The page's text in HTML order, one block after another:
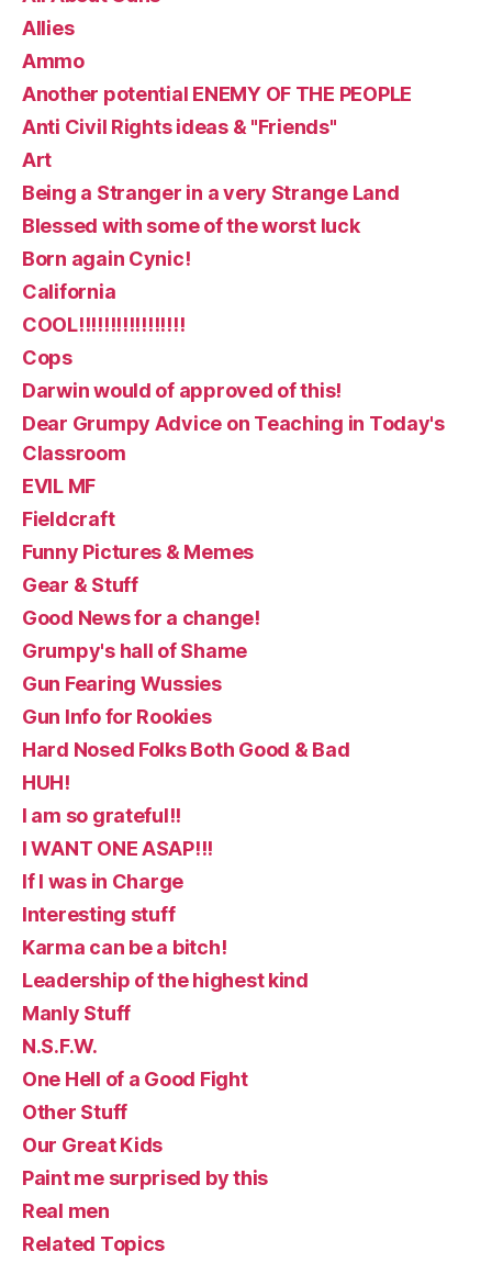
Allies
Ammo
Another potential ENEMY OF THE PEOPLE
Anti Civil Rights ideas & "Friends"
Art
Being a Stranger in a very Strange Land
Blessed with some of the worst luck
Born again Cynic!
California
COOL!!!!!!!!!!!!!!!!!
Cops
Darwin would of approved of this!
Dear Grumpy Advice on Teaching in Today's
Classroom
EVIL MF
Fieldcraft
Funny Pictures & Memes
Gear & Stuff
Good News for a change!
Grumpy's hall of Shame
Gun Fearing Wussies
Gun Info for Rookies
Hard Nosed Folks Both Good & Bad
HUH!
I am so grateful!!
I WANT ONE ASAP!!!
If I was in Charge
Interesting stuff
Karma can be a bitch!
Leadership of the highest kind
Manly Stuff
N.S.F.W.
One Hell of a Good Fight
Other Stuff
Our Great Kids
Paint me surprised by this
Real men
Related Topics